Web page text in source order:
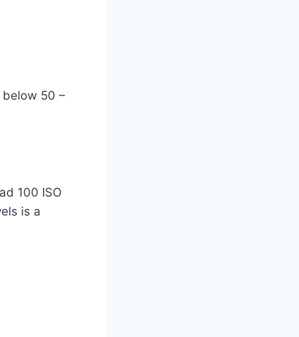
50 –
100 ISO
is a